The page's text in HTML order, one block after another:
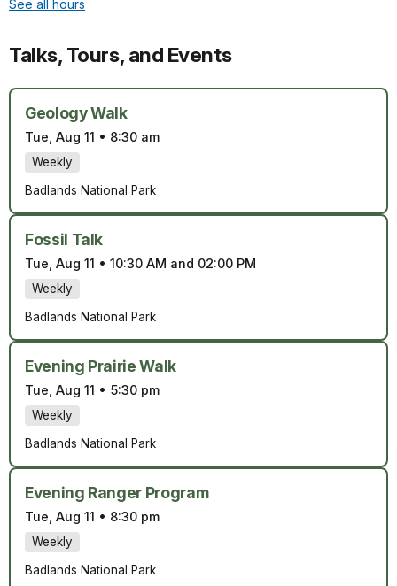
See all hours
Talks, Tours, and Events
Geology Walk
Tue, Aug 11 • 8:30 am
Weekly
Badlands National Park
Fossil Talk
Tue, Aug 11 • 10:30 AM and 02:00 PM
Weekly
Badlands National Park
Evening Prairie Walk
Tue, Aug 11 • 5:30 pm
Weekly
Badlands National Park
Evening Ranger Program
Tue, Aug 11 • 8:30 pm
Weekly
Badlands National Park